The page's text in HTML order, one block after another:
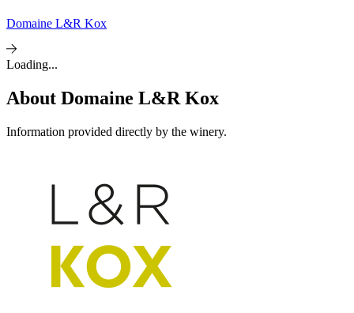
Domaine L&R Kox
Loading...
About Domaine L&R Kox
Information provided directly by the winery.